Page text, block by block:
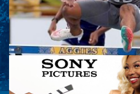
the Track and Field team.
work as an intern